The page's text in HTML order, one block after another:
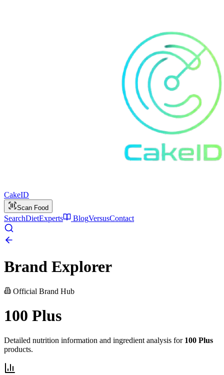
CakeID
Scan Food
SearchDietExperts BlogVersusContact
Brand Explorer
Official Brand Hub
100 Plus
Detailed nutrition information and ingredient analysis for 100 Plus
products.